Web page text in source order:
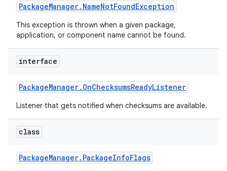
PackageManager. NameNotFoundException
This exception is thrown when a given package,
application, or component name cannot be found.
interface
PackageManager. OnChecksumsReadyListener
Listener that gets notified when checksums are available.
class
PackageManager. PackageInfoFlags